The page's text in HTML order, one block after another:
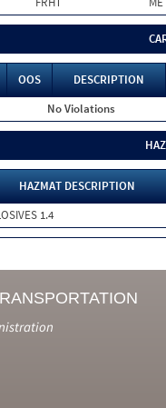
OOS
DESCRIPTION
No Violations
HAZMAT DESCRIPTION
1.4